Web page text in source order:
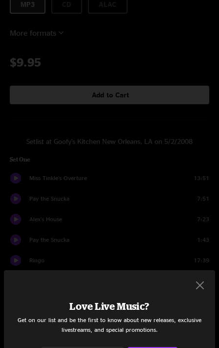
MP3
More formats
$9.95
Add to Cart
Setlist at Goofy's Kitchen New Orleans, LA on 5/2/2008
Set One
Miss Tinkle's Overture 13:51
Pay the Snucka 7:51
Alex's House 7:23
Pay the Snucka 1:43
Ringo 17:39
9:19
Set Two
Love Live Music?
Get on our list and be the first to know about new releases, exclusive
livestreams, and special promotions.